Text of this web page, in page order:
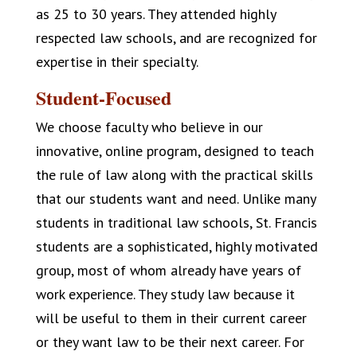
as 25 to 30 years. They attended highly
respected law schools, and are recognized for
expertise in their specialty.
Student-Focused
We choose faculty who believe in our
innovative, online program, designed to teach
the rule of law along with the practical skills
that our students want and need. Unlike many
students in traditional law schools, St. Francis
students are a sophisticated, highly motivated
group, most of whom already have years of
work experience. They study law because it
will be useful to them in their current career
or they want law to be their next career. For